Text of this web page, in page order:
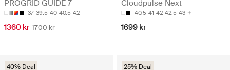
PROGRID GUIDE 7
37 39.5 40 40.5 42
1360 kr 1700 kr
Cloudpulse Next
40.5 41 42 42.5 43
1699 kr
40% Deal 25% Deal